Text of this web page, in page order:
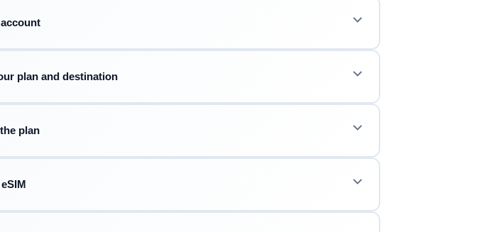
plan and destination
plan